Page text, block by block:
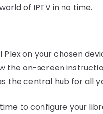
of IPTV in no time.
on your chosen
on-screen
the central hub for all
to configure your